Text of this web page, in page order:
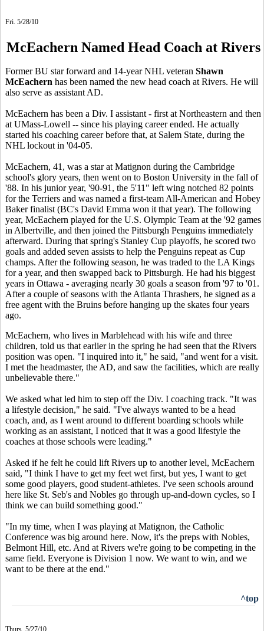
Fri. 5/28/10
McEachern Named Head Coach at Rivers
Former BU star forward and 14-year NHL veteran Shawn
McEachern has been named the new head coach at Rivers. He will
also serve as assistant AD.
McEachern has been a Div. I assistant - first at Northeastern and then
at UMass-Lowell -- since his playing career ended. He actually
started his coaching career before that, at Salem State, during the
NHL lockout in '04-05.
McEachern, 41, was a star at Matignon during the Cambridge
school's glory years, then went on to Boston University in the fall of
'88. In his junior year, '90-91, the 5'11" left wing notched 82 points
for the Terriers and was named a first-team All-American and Hobey
Baker finalist (BC's David Emma won it that year). The following
year, McEachern played for the U.S. Olympic Team at the '92 games
in Albertville, and then joined the Pittsburgh Penguins immediately
afterward. During that spring's Stanley Cup playoffs, he scored two
goals and added seven assists to help the Penguins repeat as Cup
champs. After the following season, he was traded to the LA Kings
for a year, and then swapped back to Pittsburgh. He had his biggest
years in Ottawa - averaging nearly 30 goals a season from '97 to '01.
After a couple of seasons with the Atlanta Thrashers, he signed as a
free agent with the Bruins before hanging up the skates four years
ago.
McEachern, who lives in Marblehead with his wife and three
children, told us that earlier in the spring he had seen that the Rivers
position was open. "I inquired into it," he said, "and went for a visit.
I met the headmaster, the AD, and saw the facilities, which are really
unbelievable there."
We asked what led him to step off the Div. I coaching track. "It was
a lifestyle decision," he said. "I've always wanted to be a head
coach, and, as I went around to different boarding schools while
working as an assistant, I noticed that it was a good lifestyle the
coaches at those schools were leading."
Asked if he felt he could lift Rivers up to another level, McEachern
said, "I think I have to get my feet wet first, but yes, I want to get
some good players, good student-athletes. I've seen schools around
here like St. Seb's and Nobles go through up-and-down cycles, so I
think we can build something good."
"In my time, when I was playing at Matignon, the Catholic
Conference was big around here. Now, it's the preps with Nobles,
Belmont Hill, etc. And at Rivers we're going to be competing in the
same field. Everyone is Division 1 now. We want to win, and we
want to be there at the end."
^top
Thurs. 5/27/10